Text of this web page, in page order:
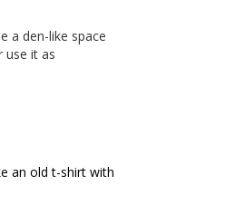
a den-like space
use it as
an old t-shirt with